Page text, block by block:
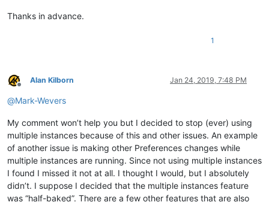
Thanks in advance.
1
Offline
Alan Kilborn Jan 24, 2019, 7:48 PM
@Mark-Wevers
My comment won’t help you but I decided to stop (ever) using
multiple instances because of this and other issues. An example
of another issue is making other Preferences changes while
multiple instances are running. Since not using multiple instances
I found I missed it not at all. I thought I would, but I absolutely
didn’t. I suppose I decided that the multiple instances feature
was “half-baked”. There are a few other features that are also